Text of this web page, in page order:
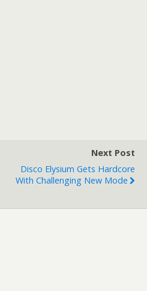
Next Post
Disco Elysium Gets Hardcore
With Challenging New Mode